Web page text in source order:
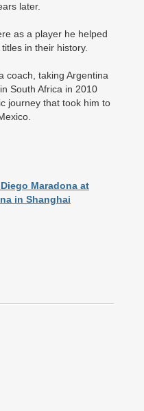
later.
as a player he helped
in their history.
coach, taking Argentina
South Africa in 2010
journey that took him to
Maradona at
in Shanghai